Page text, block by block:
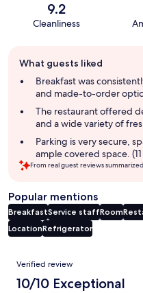
9.2
Cleanliness
review
summary
What guests liked
Breakfast was
and made-to-order
The restaurant offered
and a wide variety of
Parking is very secure,
ample covered space.
From real guest reviews
Popular mentions
BreakfastService staffRoom
LocationRefrigerator
Reviews
Verified review
10/10 Exceptional